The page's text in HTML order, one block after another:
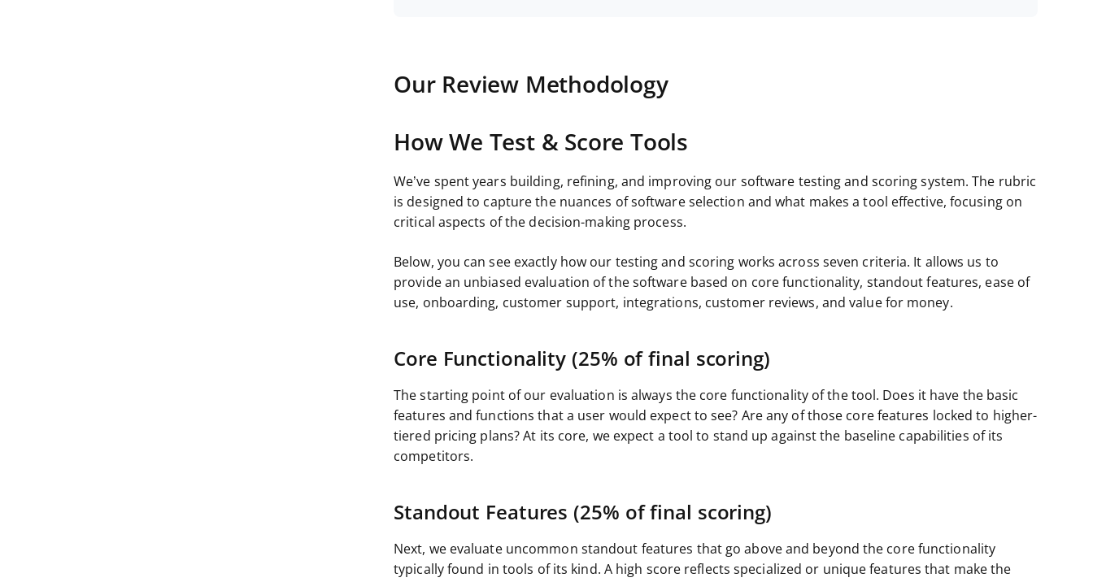
Our Review Methodology
How We Test & Score Tools
We’ve spent years building, refining, and improving our software testing and scoring system. The rubric
is designed to capture the nuances of software selection and what makes a tool effective, focusing on
critical aspects of the decision-making process.
Below, you can see exactly how our testing and scoring works across seven criteria. It allows us to
provide an unbiased evaluation of the software based on core functionality, standout features, ease of
use, onboarding, customer support, integrations, customer reviews, and value for money.
Core Functionality (25% of final scoring)
The starting point of our evaluation is always the core functionality of the tool. Does it have the basic
features and functions that a user would expect to see? Are any of those core features locked to higher-
tiered pricing plans? At its core, we expect a tool to stand up against the baseline capabilities of its
competitors.
Standout Features (25% of final scoring)
Next, we evaluate uncommon standout features that go above and beyond the core functionality
typically found in tools of its kind. A high score reflects specialized or unique features that make the